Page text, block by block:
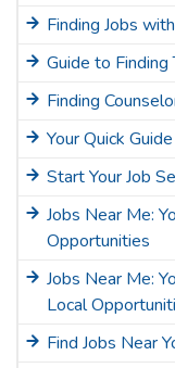
Finding Jobs
Guide to Finding
Finding
Your Quick
Start Your Job
Jobs Near Me:
Opportunities
Jobs Near Me:
Local
Find Jobs Near